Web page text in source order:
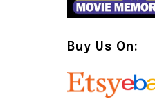
Buy Us On: